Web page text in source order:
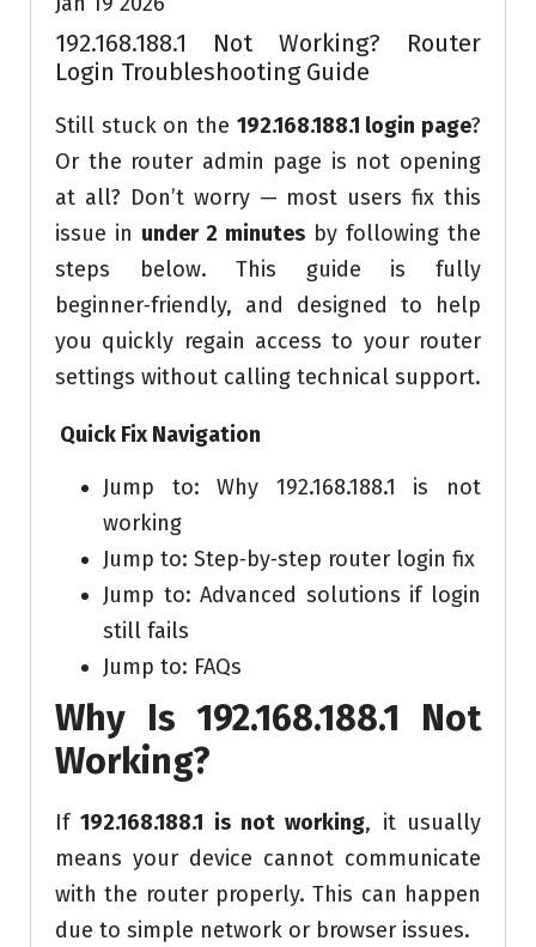
192.168.188.1 Not Working? Router
Login Troubleshooting Guide
Still stuck on the 192.168.188.1 login page?
Or the router admin page is not opening
at all? Don’t worry — most users fix this
issue in under 2 minutes by following the
steps below. This guide is fully
beginner‑friendly, and designed to help
you quickly regain access to your router
settings without calling technical support.
Quick Fix Navigation
Jump to: Why 192.168.188.1 is not
working
Jump to: Step‑by‑step router login fix
Jump to: Advanced solutions if login
still fails
Jump to: FAQs
Why Is 192.168.188.1 Not
Working?
If192.168.188.1 is not working, it usually
means your device cannot communicate
with the router properly. This can happen
due to simple network or browser issues.